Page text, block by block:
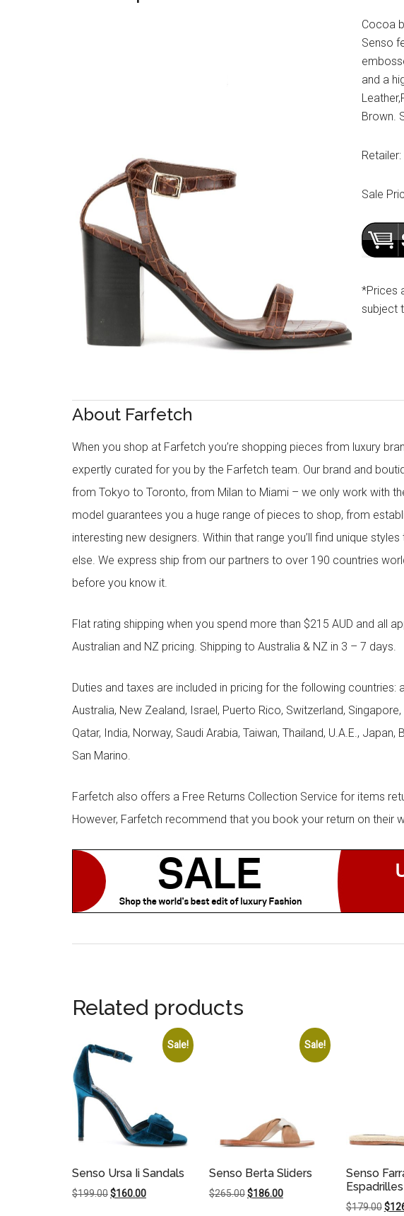
Cocoa
Senso
and a
Brown.
Retailer:
Sale
*Prices
subject
About Farfetch
When you shop at Farfetch you’re shopping pieces from luxury
expertly curated for you by the Farfetch team. Our brand and
from Tokyo to Toronto, from Milan to Miami – we only work with
model guarantees you a huge range of pieces to shop, from
interesting new designers. Within that range you’ll find unique
else. We express ship from our partners to over 190 countries
before you know it.
Flat rating shipping when you spend more than $215 AUD and all
Australian and NZ pricing. Shipping to Australia & NZ in 3 – 7 days.
Duties and taxes are included in pricing for the following countries:
Australia, New Zealand, Israel, Puerto Rico, Switzerland,
Qatar, India, Norway, Saudi Arabia, Taiwan, Thailand, U.A.E., Japan,
San Marino.
Farfetch also offers a Free Returns Collection Service for items
However, Farfetch recommend that you book your return on their
Related products
Sale!
Senso Ursa Ii Sandals
$199.00Original
$160.00Current
Sale!
Senso Berta Sliders
$265.00Original
$186.00Current
Senso
Espadrilles
$179.00 $